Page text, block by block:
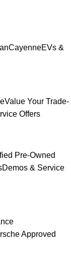
CayenneEVs &
Value Your Trade-
Offers
Pre-Owned
Demos & Service
Approved